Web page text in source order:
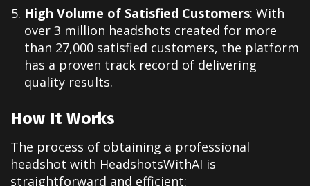
High Volume of Satisfied Customers: With
over 3 million headshots created for more
than 27,000 satisfied customers, the platform
has a proven track record of delivering
quality results.
How It Works
The process of obtaining a professional
headshot with HeadshotsWithAI is
straightforward and efficient: